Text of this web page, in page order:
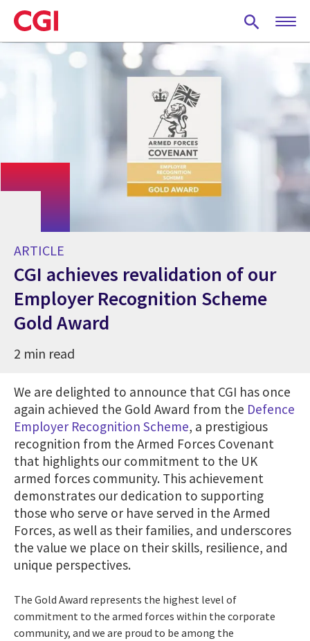
Skip
to
main
content
ARTICLE
CGI achieves revalidation of our
Employer Recognition Scheme
Gold Award
2 min read
We are delighted to announce that CGI has once
again achieved the Gold Award from the Defence
Employer Recognition Scheme, a prestigious
recognition from the Armed Forces Covenant
that highlights our commitment to the UK
armed forces community. This achievement
demonstrates our dedication to supporting
those who serve or have served in the Armed
Forces, as well as their families, and underscores
the value we place on their skills, resilience, and
unique perspectives.
The Gold Award represents the highest level of
commitment to the armed forces within the corporate
community, and we are proud to be among the